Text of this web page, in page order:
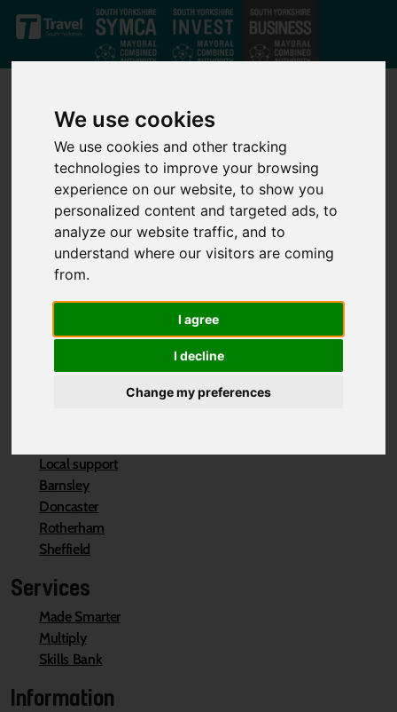
We use cookies
We use cookies and other tracking
technologies to improve your browsing
experience on our website, to show you
personalized content and targeted ads, to
analyze our website traffic, and to
understand where our visitors are coming
from.
I agree
I decline
Change my preferences
Skip to main content
Site Map
General
News
Case Studies
Local support
Barnsley
Doncaster
Rotherham
Sheffield
Services
Made Smarter
Multiply
Skills Bank
Information